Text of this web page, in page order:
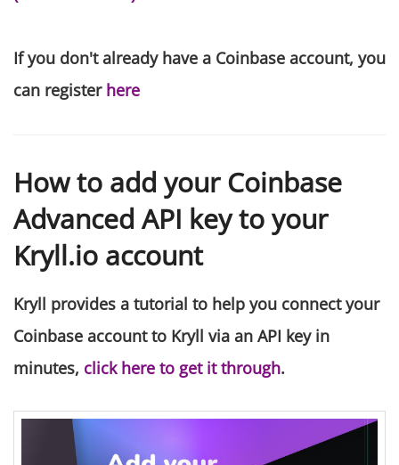
If you don't already have a Coinbase account, you
can register here
How to add your Coinbase
Advanced API key to your
Kryll.io account
Kryll provides a tutorial to help you connect your
Coinbase account to Kryll via an API key in
minutes, click here to get it through.